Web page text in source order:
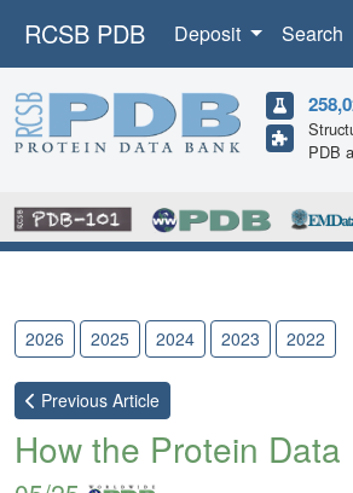
RCSB PDB Deposit Search
PDB
2026 2025 2024 2023 2022
Previous Article
How the Protein